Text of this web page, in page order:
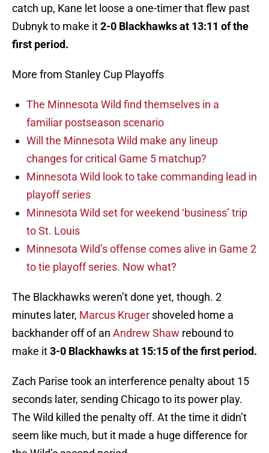
catch up, Kane let loose a one-timer that flew past
Dubnyk to make it2-0 Blackhawks at 13:11 of the
first period.
More from Stanley Cup Playoffs
The Minnesota Wild find themselves in a
familiar postseason scenario
Will the Minnesota Wild make any lineup
changes for critical Game 5 matchup?
Minnesota Wild look to take commanding lead in
playoff series
Minnesota Wild set for weekend ‘business’ trip
to St. Louis
Minnesota Wild’s offense comes alive in Game 2
to tie playoff series. Now what?
The Blackhawks weren’t done yet, though. 2
minutes later, Marcus Kruger shoveled home a
backhander off of an Andrew Shaw rebound to
make it3-0 Blackhawks at 15:15 of the first period.
Zach Parise took an interference penalty about 15
seconds later, sending Chicago to its power play.
The Wild killed the penalty off. At the time it didn’t
seem like much, but it made a huge difference for